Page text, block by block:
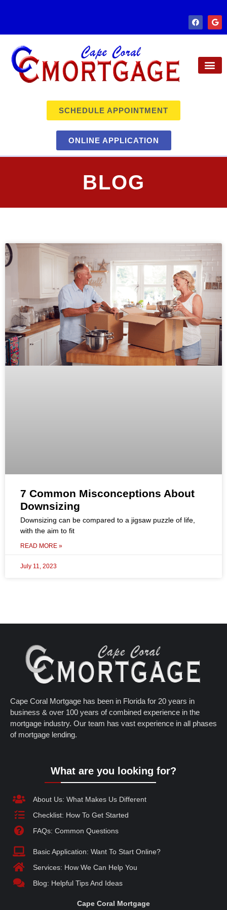
SCHEDULE APPOINTMENT
ONLINE APPLICATION
BLOG
7 Common Misconceptions About
Downsizing
Downsizing can be compared to a jigsaw puzzle of life,
with the aim to fit
READ MORE »
July 11, 2023
Cape Coral Mortgage has been in Florida for 20 years in
business & over 100 years of combined experience in the
mortgage industry. Our team has vast experience in all phases
of mortgage lending.
What are you looking for?
About Us: What Makes Us Different
Checklist: How To Get Started
FAQs: Common Questions
Basic Application: Want To Start Online?
Services: How We Can Help You
Blog: Helpful Tips And Ideas
Cape Coral Mortgage